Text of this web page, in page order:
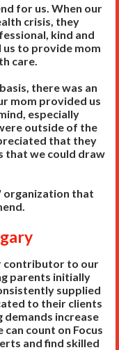
for us. When our
crisis, they
kind and
to provide mom
care.
there was an
mom provided us
especially
outside of the
that they
that we could draw
organization that
contributor to our
parents initially
supplied
to their clients
demands increase
count on Focus
and find skilled